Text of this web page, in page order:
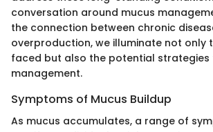
conversation around mucus
the connection between chronic
overproduction, we illuminate not only
faced but also the potential strategies
management.
Symptoms of Mucus Buildup
As mucus accumulates, a range of